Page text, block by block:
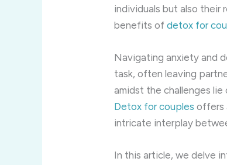
individuals but also their
benefits ofdetox for
Navigating anxiety and
task, often leaving
amidst the challenges
Detox for couples offers
intricate interplay
In this article, we delve